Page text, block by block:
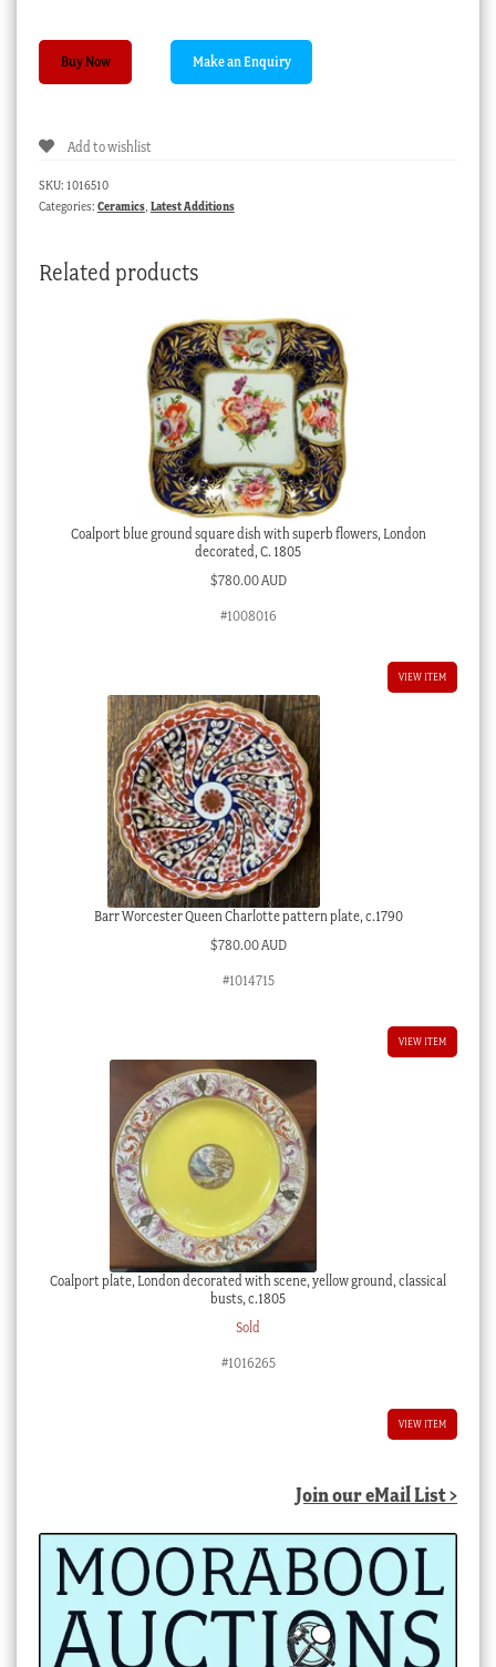
Etruscan
&
quantity
Buy Now
Add to wishlist
SKU: 1016510
Categories: Ceramics, Latest Additions
Related products
Coalport blue ground square dish with superb flowers, London
decorated, C. 1805
$780.00 AUD
#1008016
VIEW ITEM
Barr Worcester Queen Charlotte pattern plate, c.1790
$780.00 AUD
#1014715
VIEW ITEM
Coalport plate, London decorated with scene, yellow ground, classical
busts, c.1805
Sold
#1016265
VIEW ITEM
Join our eMail List >